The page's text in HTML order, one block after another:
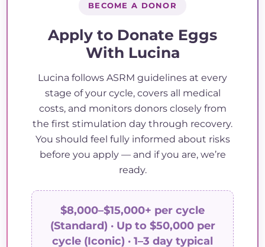
BECOME A DONOR
Apply to Donate Eggs
With Lucina
Lucina follows ASRM guidelines at every
stage of your cycle, covers all medical
costs, and monitors donors closely from
the first stimulation day through recovery.
You should feel fully informed about risks
before you apply — and if you are, we’re
ready.
$8,000–$15,000+ per cycle
(Standard) · Up to $50,000 per
cycle (Iconic) · 1–3 day typical